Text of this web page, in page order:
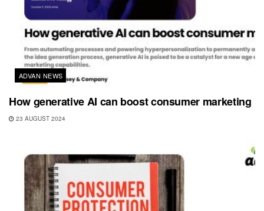
ADVAN NEWS
How generative AI can boost consumer marketing
23 AUGUST 2024